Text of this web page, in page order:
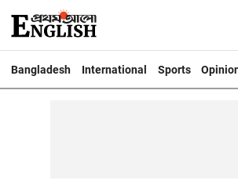
Bangladesh International Sports